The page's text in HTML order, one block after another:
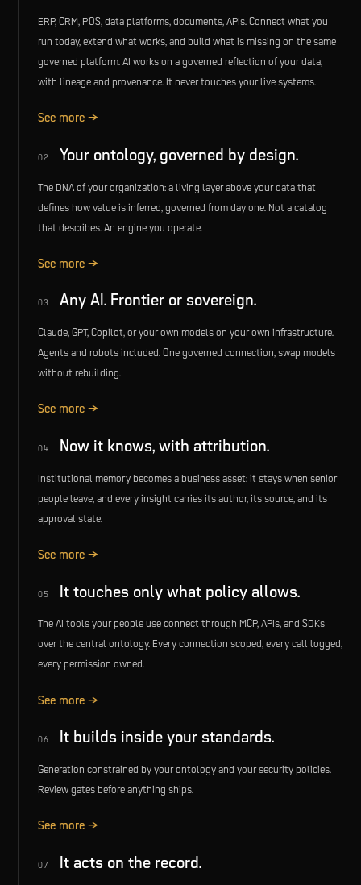
ERP, CRM, POS, data platforms, documents, APIs. Connect what you
run today, extend what works, and build what is missing on the same
governed platform. AI works on a governed reflection of your data,
with lineage and provenance. It never touches your live systems.
See more →
02 Your ontology, governed by design.
The DNA of your organization: a living layer above your data that
defines how value is inferred, governed from day one. Not a catalog
that describes. An engine you operate.
See more →
03 Any AI. Frontier or sovereign.
Claude, GPT, Copilot, or your own models on your own infrastructure.
Agents and robots included. One governed connection, swap models
without rebuilding.
See more →
04 Now it knows, with attribution.
Institutional memory becomes a business asset: it stays when senior
people leave, and every insight carries its author, its source, and its
approval state.
See more →
05 It touches only what policy allows.
The AI tools your people use connect through MCP, APIs, and SDKs
over the central ontology. Every connection scoped, every call logged,
every permission owned.
See more →
06 It builds inside your standards.
Generation constrained by your ontology and your security policies.
Review gates before anything ships.
See more →
07 It acts on the record.